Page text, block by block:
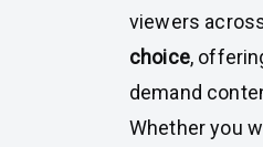
viewers
choice,
demand
Whether you